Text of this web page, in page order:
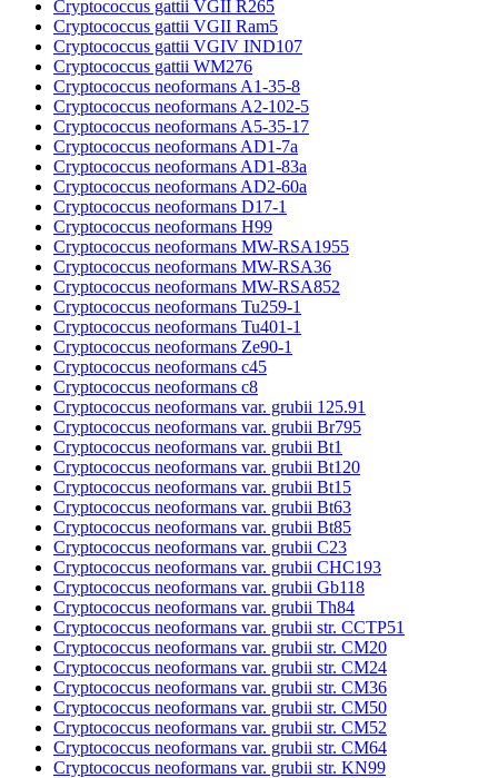
Cryptococcus gattii VGII R265
Cryptococcus gattii VGII Ram5
Cryptococcus gattii VGIV IND107
Cryptococcus gattii WM276
Cryptococcus neoformans A1-35-8
Cryptococcus neoformans A2-102-5
Cryptococcus neoformans A5-35-17
Cryptococcus neoformans AD1-7a
Cryptococcus neoformans AD1-83a
Cryptococcus neoformans AD2-60a
Cryptococcus neoformans D17-1
Cryptococcus neoformans H99
Cryptococcus neoformans MW-RSA1955
Cryptococcus neoformans MW-RSA36
Cryptococcus neoformans MW-RSA852
Cryptococcus neoformans Tu259-1
Cryptococcus neoformans Tu401-1
Cryptococcus neoformans Ze90-1
Cryptococcus neoformans c45
Cryptococcus neoformans c8
Cryptococcus neoformans var. grubii 125.91
Cryptococcus neoformans var. grubii Br795
Cryptococcus neoformans var. grubii Bt1
Cryptococcus neoformans var. grubii Bt120
Cryptococcus neoformans var. grubii Bt15
Cryptococcus neoformans var. grubii Bt63
Cryptococcus neoformans var. grubii Bt85
Cryptococcus neoformans var. grubii C23
Cryptococcus neoformans var. grubii CHC193
Cryptococcus neoformans var. grubii Gb118
Cryptococcus neoformans var. grubii Th84
Cryptococcus neoformans var. grubii str. CCTP51
Cryptococcus neoformans var. grubii str. CM20
Cryptococcus neoformans var. grubii str. CM24
Cryptococcus neoformans var. grubii str. CM36
Cryptococcus neoformans var. grubii str. CM50
Cryptococcus neoformans var. grubii str. CM52
Cryptococcus neoformans var. grubii str. CM64
Cryptococcus neoformans var. grubii str. KN99